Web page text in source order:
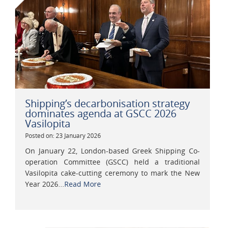
Shipping’s decarbonisation strategy
dominates agenda at GSCC 2026
Vasilopita
Posted on: 23 January 2026
On January 22, London-based Greek Shipping Co-
operation Committee (GSCC) held a traditional
Vasilopita cake-cutting ceremony to mark the New
Year 2026...Read More